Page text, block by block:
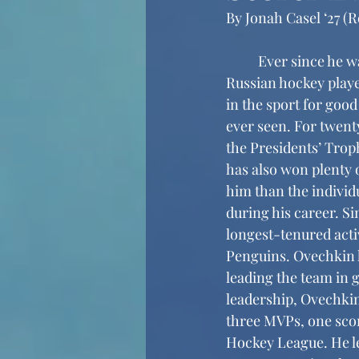
By Jonah Casel ‘27
Russian hockey
in the sport for
ever seen. For
the Presidents’
has also won plenty
him than the
during his career.
longest-tenured
Penguins.
leading the team in
leadership,
three MVPs, one
Hockey League. He